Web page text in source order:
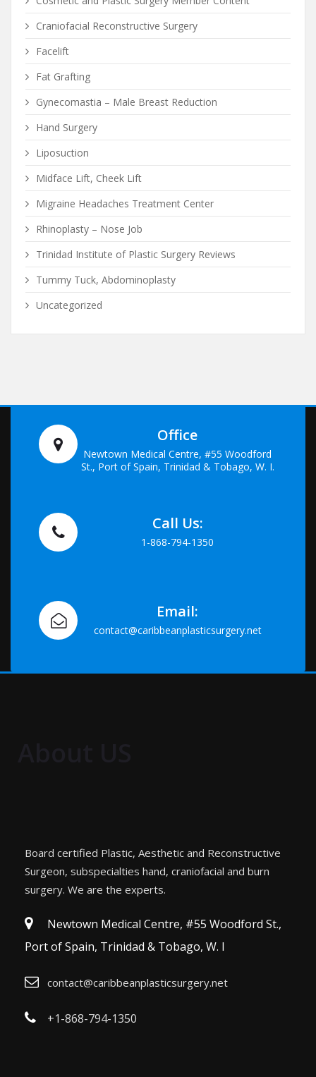
Craniofacial Reconstructive Surgery
Facelift
Fat Grafting
Gynecomastia – Male Breast Reduction
Hand Surgery
Liposuction
Midface Lift, Cheek Lift
Migraine Headaches Treatment Center
Rhinoplasty – Nose Job
Trinidad Institute of Plastic Surgery Reviews
Tummy Tuck, Abdominoplasty
Uncategorized
Office
Newtown Medical Centre, #55 Woodford
St., Port of Spain, Trinidad & Tobago, W. I.
Call Us:
1-868-794-1350
Email:
contact@caribbeanplasticsurgery.net
Board certified Plastic, Aesthetic and Reconstructive
Surgeon, subspecialties hand, craniofacial and burn
surgery. We are the experts.
Newtown Medical Centre, #55 Woodford St.,
Port of Spain, Trinidad & Tobago, W. I
contact@caribbeanplasticsurgery.net
+1-868-794-1350